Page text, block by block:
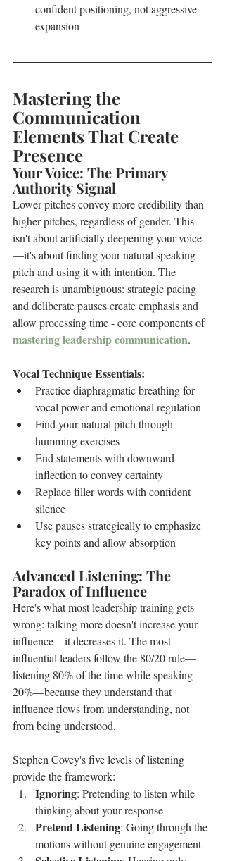
confident positioning, not aggressive
expansion
Mastering the
Communication
Elements That Create
Presence
Your Voice: The Primary
Authority Signal
Lower pitches convey more credibility than
higher pitches, regardless of gender. This
isn't about artificially deepening your voice
—it's about finding your natural speaking
pitch and using it with intention. The
research is unambiguous: strategic pacing
and deliberate pauses create emphasis and
allow processing time - core components of
mastering leadership communication.
Vocal Technique Essentials:
Practice diaphragmatic breathing for
vocal power and emotional regulation
Find your natural pitch through
humming exercises
End statements with downward
inflection to convey certainty
Replace filler words with confident
silence
Use pauses strategically to emphasize
key points and allow absorption
Advanced Listening: The
Paradox of Influence
Here's what most leadership training gets
wrong: talking more doesn't increase your
influence—it decreases it. The most
influential leaders follow the 80/20 rule—
listening 80% of the time while speaking
20%—because they understand that
influence flows from understanding, not
from being understood.
Stephen Covey's five levels of listening
provide the framework:
Ignoring: Pretending to listen while
thinking about your response
Pretend Listening: Going through the
motions without genuine engagement